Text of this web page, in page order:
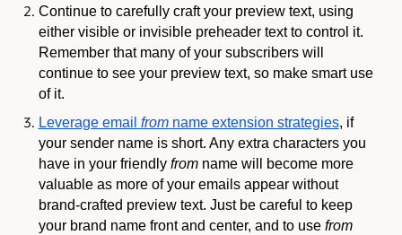
Continue to carefully craft your preview text, using
either visible or invisible preheader text to control it.
Remember that many of your subscribers will
continue to see your preview text, so make smart use
of it.
Leverage email fromname extension strategies, if
your sender name is short. Any extra characters you
have in your friendly fromname will become more
valuable as more of your emails appear without
brand-crafted preview text. Just be careful to keep
your brand name front and center, and to use from